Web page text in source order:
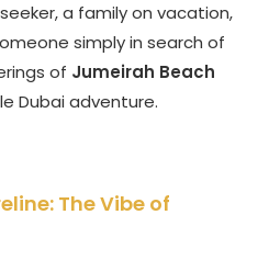
a family on vacation,
simply in search of
of Jumeirah Beach
Dubai adventure.
The Vibe of